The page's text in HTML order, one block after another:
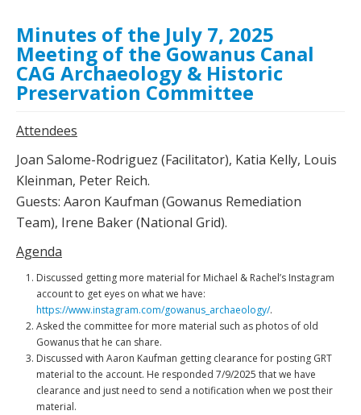
Minutes of the July 7, 2025
Meeting of the Gowanus Canal
CAG Archaeology & Historic
Preservation Committee
Attendees
Joan Salome-Rodriguez (Facilitator), Katia Kelly, Louis
Kleinman, Peter Reich.
Guests: Aaron Kaufman (Gowanus Remediation
Team), Irene Baker (National Grid).
Agenda
Discussed getting more material for Michael & Rachel’s Instagram
account to get eyes on what we have:
https://www.instagram.com/gowanus_archaeology/.
Asked the committee for more material such as photos of old
Gowanus that he can share.
Discussed with Aaron Kaufman getting clearance for posting GRT
material to the account. He responded 7/9/2025 that we have
clearance and just need to send a notification when we post their
material.